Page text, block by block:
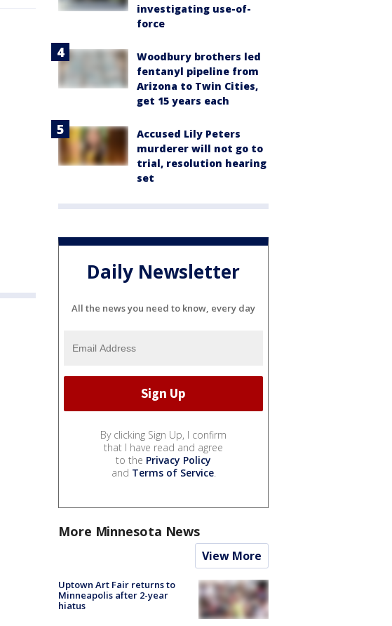
investigating use-of-
force
Woodbury brothers led
fentanyl pipeline from
Arizona to Twin Cities,
get 15 years each
Accused Lily Peters
murderer will not go to
trial, resolution hearing
set
Daily Newsletter
All the news you need to know, every day
By clicking Sign Up, I confirm
that I have read and agree
to the Privacy Policy
and Terms of Service.
More Minnesota News
View More
Uptown Art Fair returns to
Minneapolis after 2-year
hiatus